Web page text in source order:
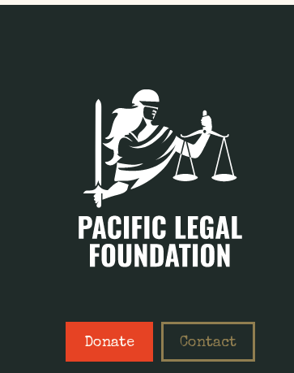
Donate Contact